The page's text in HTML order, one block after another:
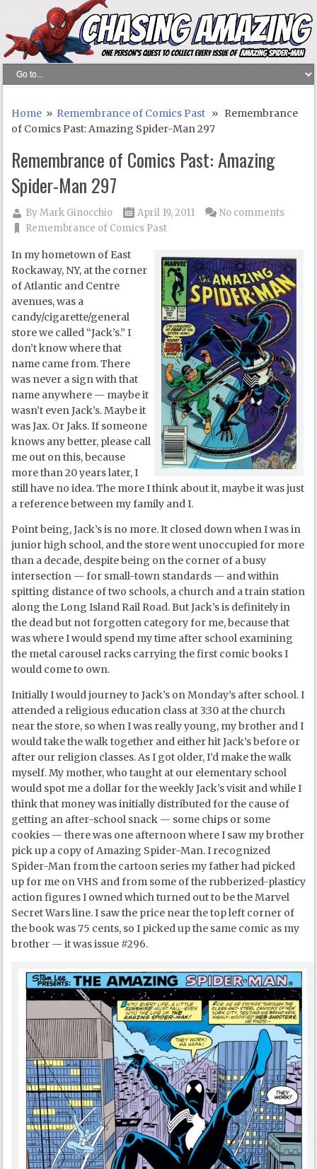
Home » Remembrance of Comics Past » Remembrance
of Comics Past: Amazing Spider-Man 297
Remembrance of Comics Past: Amazing
Spider-Man 297
ByMark Ginocchio
April 19, 2011
Remembrance of Comics Past
No comments
In my hometown of East
Rockaway, NY, at the corner
of Atlantic and Centre
avenues, was a
candy/cigarette/general
store we called “Jack’s.” I
don’t know where that
name came from. There
was never a sign with that
name anywhere — maybe it
wasn’t even Jack’s. Maybe it
was Jax. Or Jaks. If someone
knows any better, please call
me out on this, because
more than 20 years later, I
still have no idea. The more I think about it, maybe it was just
a reference between my family and I.
Point being, Jack’s is no more. It closed down when I was in
junior high school, and the store went unoccupied for more
than a decade, despite being on the corner of a busy
intersection — for small-town standards — and within
spitting distance of two schools, a church and a train station
along the Long Island Rail Road. But Jack’s is definitely in
the dead but not forgotten category for me, because that
was where I would spend my time after school examining
the metal carousel racks carrying the first comic books I
would come to own.
Initially I would journey to Jack’s on Monday’s after school. I
attended a religious education class at 3:30 at the church
near the store, so when I was really young, my brother and I
would take the walk together and either hit Jack’s before or
after our religion classes. As I got older, I’d make the walk
myself. My mother, who taught at our elementary school
would spot me a dollar for the weekly Jack’s visit and while I
think that money was initially distributed for the cause of
getting an after-school snack — some chips or some
cookies — there was one afternoon where I saw my brother
pick up a copy of Amazing Spider-Man. I recognized
Spider-Man from the cartoon series my father had picked
up for me on VHS and from some of the rubberized-plasticy
action figures I owned which turned out to be the Marvel
Secret Wars line. I saw the price near the top left corner of
the book was 75 cents, so I picked up the same comic as my
brother — it was issue #296.